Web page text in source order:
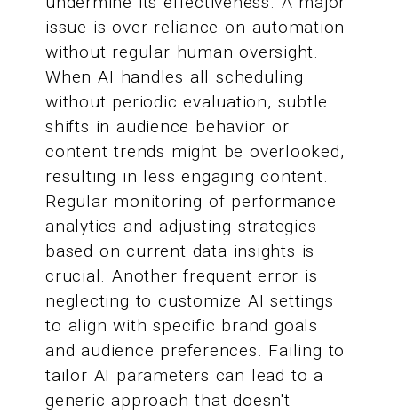
issue is over-reliance on automation
without regular human oversight.
When AI handles all scheduling
without periodic evaluation, subtle
shifts in audience behavior or
content trends might be overlooked,
resulting in less engaging content.
Regular monitoring of performance
analytics and adjusting strategies
based on current data insights is
crucial. Another frequent error is
neglecting to customize AI settings
to align with specific brand goals
and audience preferences. Failing to
tailor AI parameters can lead to a
generic approach that doesn't